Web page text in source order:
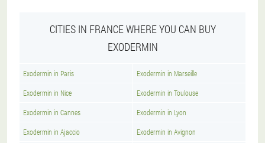
CITIES IN FRANCE WHERE YOU CAN BUY
EXODERMIN
Exodermin in Paris Exodermin in Marseille
Exodermin in Nice Exodermin in Toulouse
Exodermin in Cannes Exodermin in Lyon
Exodermin in Ajaccio Exodermin in Avignon